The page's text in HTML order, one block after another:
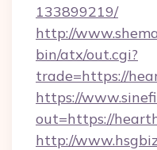
133899219/
http://
bin/atx/out.cgi?
trade=https://
https://
out=https://
http://